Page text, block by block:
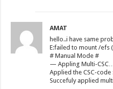
AMAT
hello..i have same
E:failed to mount /efs
# Manual Mode #
— Appling Multi-
Applied the CSC-code
Succefuly applied